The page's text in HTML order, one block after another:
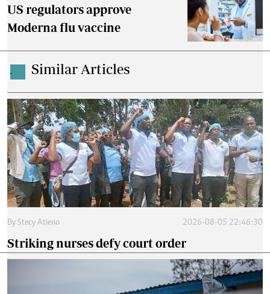
US regulators approve
Moderna flu vaccine
. Similar Articles
By Stecy Atieno 2026-08-05 22:46:30
Striking nurses defy court order